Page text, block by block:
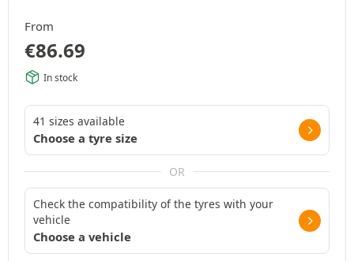
From
€86.69
In stock
41 sizes available
Choose a tyre size
OR
Check the compatibility of the tyres with your
vehicle
Choose a vehicle